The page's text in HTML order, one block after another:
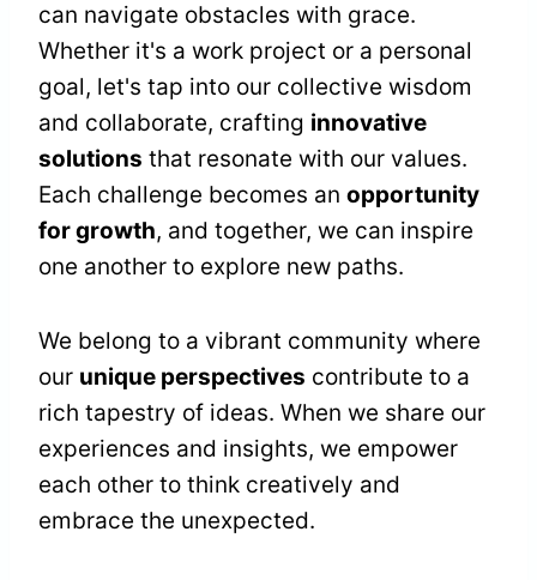
can navigate obstacles with grace.
Whether it's a work project or a personal
goal, let's tap into our collective wisdom
and collaborate, crafting innovative
solutions that resonate with our values.
Each challenge becomes an opportunity
for growth, and together, we can inspire
one another to explore new paths.
We belong to a vibrant community where
our unique perspectives contribute to a
rich tapestry of ideas. When we share our
experiences and insights, we empower
each other to think creatively and
embrace the unexpected.